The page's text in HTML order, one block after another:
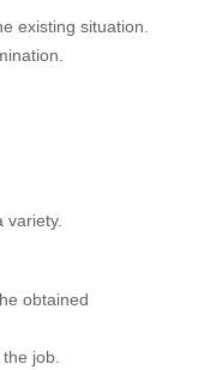
existing situation.
variety.
obtained
job.